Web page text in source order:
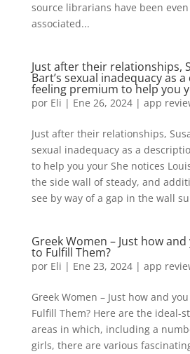
source librarians have been
associated...
Just after their relationships,
Bart’s sexual inadequacy as
feeling premium to help you
por Eli | Ene 26, 2024| app
Just after their relationships,
sexual inadequacy as a
to help you your She notices
the side wall of steady, and
see by way of a gap in the wall
Greek Women – Just how
to Fulfill Them?
por Eli | Ene 23, 2024| app
Greek Women – Just how and
Fulfill Them? Here are the ideal-
areas in which, including a
girls, there are various